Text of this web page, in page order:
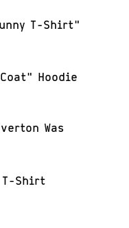
T-Shirt"
Hoodie
Was
T-Shirt